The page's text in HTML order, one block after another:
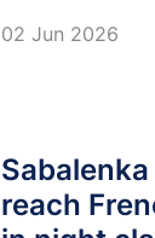
her career.
02 Jun 2026
reach